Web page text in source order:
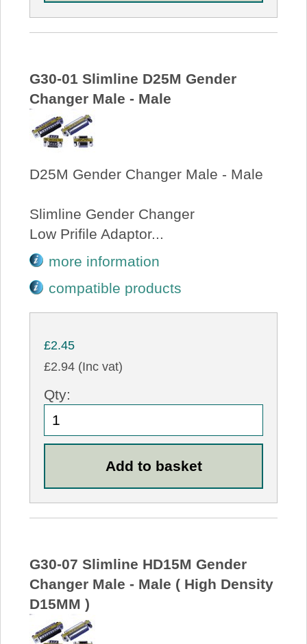
G30-01 Slimline D25M Gender
Changer Male - Male
D25M Gender Changer Male - Male
Slimline Gender Changer
Low Prifile Adaptor...
more information
compatible products
£2.45
£2.94 (Inc vat)
Qty:
G30-07 Slimline HD15M Gender
Changer Male - Male ( High Density
D15MM )